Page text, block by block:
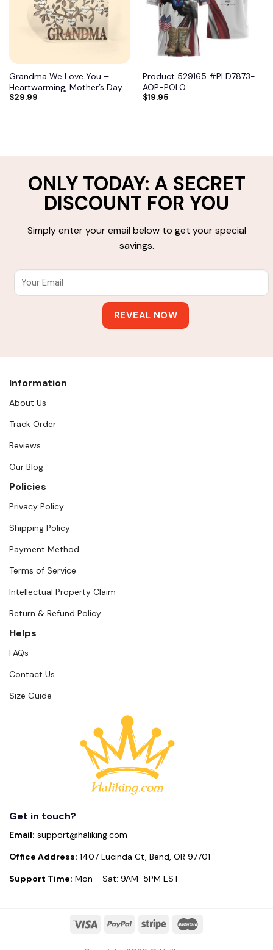
Grandma We Love You –
Heartwarming, Mother’s Day
Gift For Grandma, Nana,
$29.99
Product 529165 #PLD7873-
AOP-POLO
$19.95
ONLY TODAY: A SECRET
DISCOUNT FOR YOU
Simply enter your email below to get your special
savings.
Information
About Us
Track Order
Reviews
Our Blog
Policies
Privacy Policy
Shipping Policy
Payment Method
Terms of Service
Intellectual Property Claim
Return & Refund Policy
Helps
FAQs
Contact Us
Size Guide
Get in touch?
Email: support@haliking.com
Office Address: 1407 Lucinda Ct, Bend, OR 97701
Support Time: Mon - Sat: 9AM-5PM EST